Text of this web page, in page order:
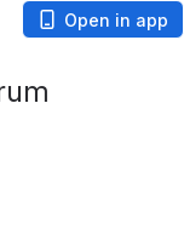
Open in app